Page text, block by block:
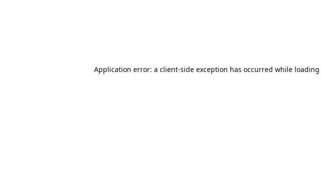
Application error: a client-side exception has occurred while loading